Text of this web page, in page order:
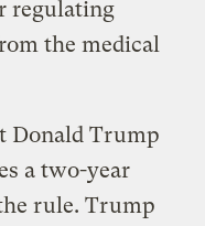
regulating
the medical
Donald Trump
a two-year
rule. Trump